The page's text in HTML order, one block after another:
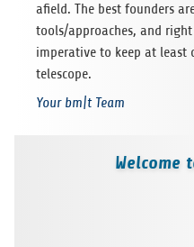
afield. The best foun­ders
tools/approaches, and
impe­ra­tive to keep at least
telescope.
Your bm|t Team
Welcome